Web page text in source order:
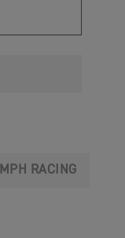
RACING